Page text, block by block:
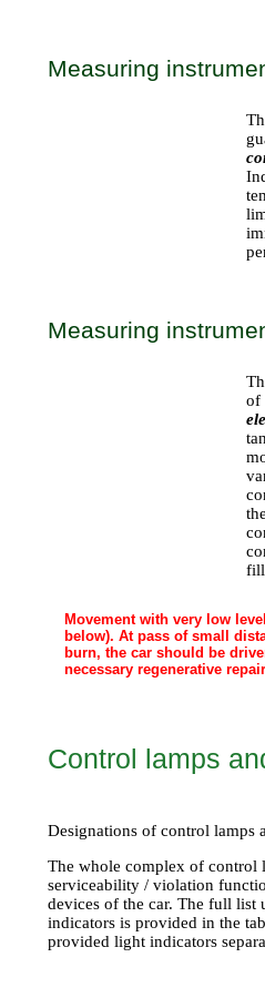
Measuring
Measuring
of
Movement with very low
below). At pass of small
burn, the car should be
necessary regenerative
Control lamps
Designations of control lamps
The whole complex of control
serviceability / violation
devices of the car. The full list
indicators is provided in the
provided light indicators